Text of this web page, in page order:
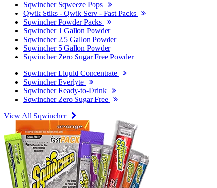
Sqwincher Sqweeze Pops
Qwik Stiks - Qwik Serv - Fast Packs
Sqwincher Powder Packs
Sqwincher 1 Gallon Powder
Sqwincher 2.5 Gallon Powder
Sqwincher 5 Gallon Powder
Sqwincher Zero Sugar Free Powder
Sqwincher Liquid Concentrate
Sqwincher Everlyte
Sqwincher Ready-to-Drink
Sqwincher Zero Sugar Free
View All Sqwincher